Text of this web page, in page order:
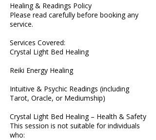
Healing & Readings Policy
Please read carefully before booking any
service.
Services Covered:
Crystal Light Bed Healing
Reiki Energy Healing
Intuitive & Psychic Readings (including
Tarot, Oracle, or Mediumship)
Crystal Light Bed Healing – Health & Safety
This session is not suitable for individuals
who: